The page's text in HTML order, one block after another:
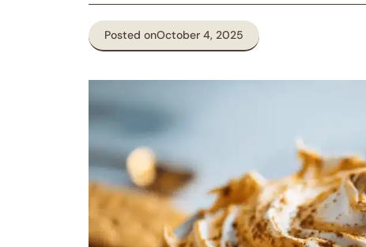
Posted onOctober 4, 2025